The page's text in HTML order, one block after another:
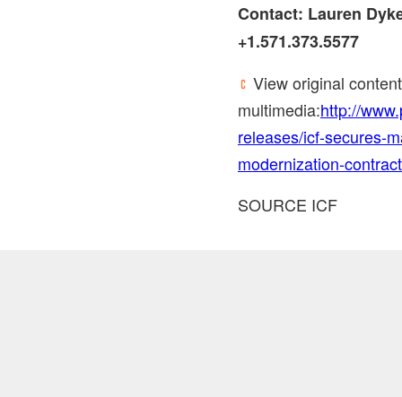
Contact: Lauren
+1.571.373.5577
View original
multimedia:http://
releases/icf-secures-
modernization-
SOURCE ICF